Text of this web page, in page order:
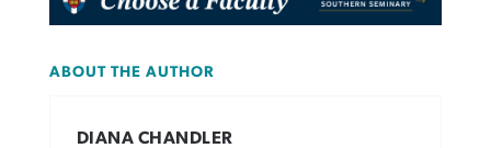
ABOUT THE AUTHOR
DIANA CHANDLER